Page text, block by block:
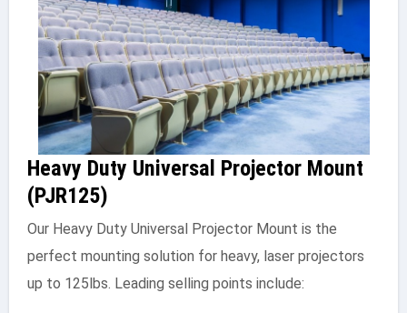
Heavy Duty Universal Projector Mount
(PJR125)
Our Heavy Duty Universal Projector Mount is the
perfect mounting solution for heavy, laser projectors
up to 125lbs. Leading selling points include: